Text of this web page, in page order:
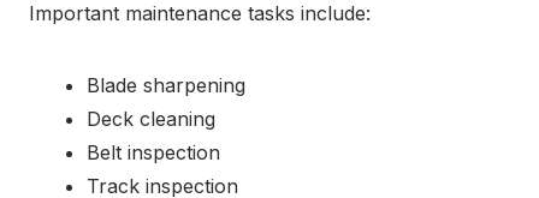
Important maintenance tasks include:
Blade sharpening
Deck cleaning
Belt inspection
Track inspection